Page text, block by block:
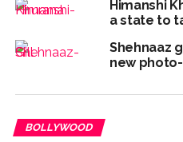
Himanshi
a state to
Shehnaaz
new
BOLLYWOOD